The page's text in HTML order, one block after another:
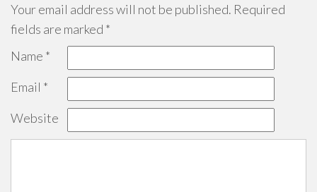
Your email address will not be published. Required
fields are marked *
Name *
Email *
Website